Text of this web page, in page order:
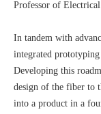
Professor of
In tandem with
integrated
Developing this
design of the fiber to
into a product in a